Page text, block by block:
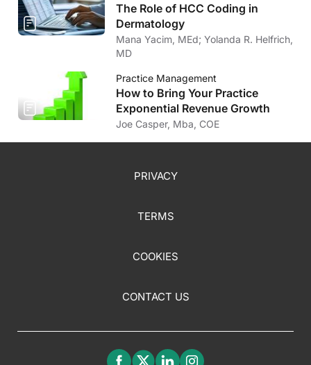
The Role of HCC Coding in
Dermatology
Mana Yacim, MEd; Yolanda R. Helfrich,
MD
Practice Management
How to Bring Your Practice
Exponential Revenue Growth
Joe Casper, Mba, COE
PRIVACY
TERMS
COOKIES
CONTACT US